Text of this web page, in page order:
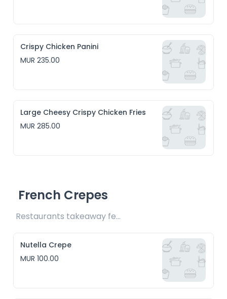
Crispy Chicken Panini
MUR 235.00
Large Cheesy Crispy Chicken Fries
MUR 285.00
French Crepes
Restaurants takeaway fee Rs10 included
Nutella Crepe
MUR 100.00